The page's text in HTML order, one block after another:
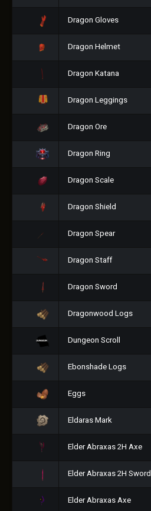
Dragon Gloves
Dragon Helmet
Dragon Katana
Dragon Leggings
Dragon Ore
Dragon Ring
Dragon Scale
Dragon Shield
Dragon Spear
Dragon Staff
Dragon Sword
Dragonwood Logs
Dungeon Scroll
Ebonshade Logs
Eggs
Eldaras Mark
Elder Abraxas 2H Axe
Elder Abraxas 2H Sword
Elder Abraxas Axe